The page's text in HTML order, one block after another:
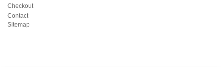
Checkout
Contact
Sitemap